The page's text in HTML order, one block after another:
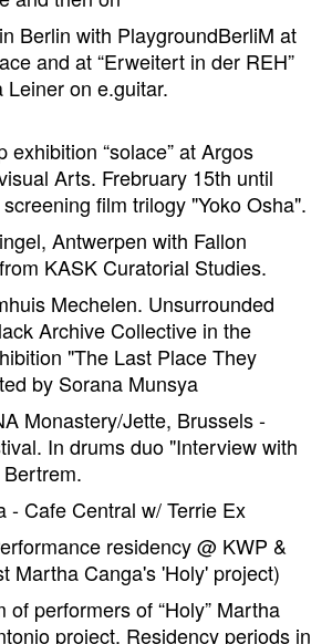
Berlin with PlaygroundBerliM at
and at “Erweitert in der REH”
on e.guitar.
exhibition “solace” at Argos
Arts. Frebruary 15th until
film trilogy "Yoko Osha".
Antwerpen with Fallon
KASK Curatorial Studies.
Mechelen. Unsurrounded
Archive Collective in the
"The Last Place They
by Sorana Munsya
Monastery/Jette, Brussels -
In drums duo "Interview with
- Cafe Central w/ Terrie Ex
residency @ KWP &
Martha Canga's 'Holy' project)
of performers of “Holy” Martha
project. Residency periods in